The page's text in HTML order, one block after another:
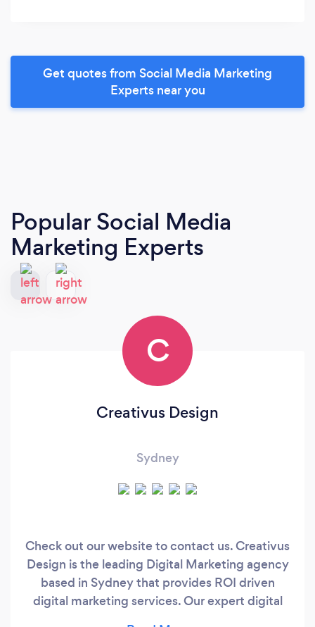
Get quotes from Social Media Marketing
Experts near you
Popular Social Media
Marketing Experts
C
Creativus Design
Sydney
Check out our website to contact us. Creativus
Design is the leading Digital Marketing agency
based in Sydney that provides ROI driven
digital marketing services. Our expert digital